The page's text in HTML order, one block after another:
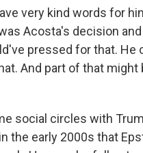
very kind words for
Acosta's decision
pressed for that.
And part of that
social circles with
the early 2000s that